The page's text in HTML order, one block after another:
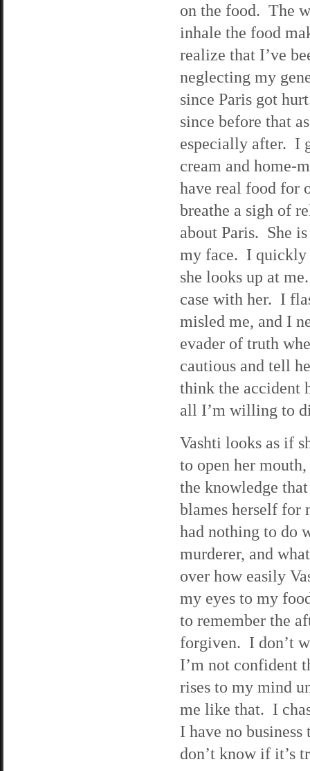
on the food. The
inhale the food
realize that I’ve
neglecting my
since Paris got
since before that
especially after. I
cream and home-
have real food for
breathe a sigh of
about Paris. She
my face. I quickly
she looks up at
case with her. I
misled me, and I
evader of truth
cautious and tell
think the accident
all I’m willing to
Vashti looks as if
to open her
the knowledge
blames herself for
had nothing to do
murderer, and
over how easily
my eyes to my
to remember the
forgiven. I don’t
I’m not confident
rises to my mind
me like that. I
I have no
don’t know if it’s